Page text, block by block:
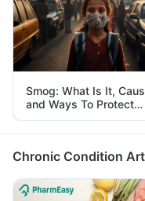
Smog: What Is It,
and Ways To Protect
Yourself From It
Chronic Condition